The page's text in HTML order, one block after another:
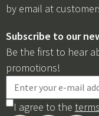
by email at
Subscribe to our
Be the first to hear
promotions!
I agree to the